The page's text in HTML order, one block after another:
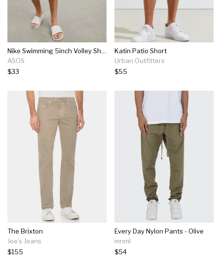
Nike Swimming 5inch Volley Shorts In White
ASOS
$33
Katin Patio Short
Urban Outfitters
$55
The Brixton
Joe’s Jeans
$155
Every Day Nylon Pants - Olive
mnml
$54